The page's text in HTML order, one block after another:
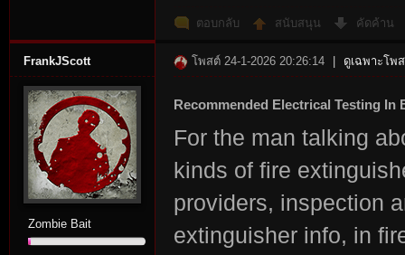
ตอบกลับ สนับสนุน คัดค้าน
FrankJScott
Zombie Bait
โพสต์ 24-1-2026 20:26:14 ดูเฉพาะโพ
Recommended Electrical Testing In
For the man talking
kinds of fire
providers, inspection
extinguisher info, in